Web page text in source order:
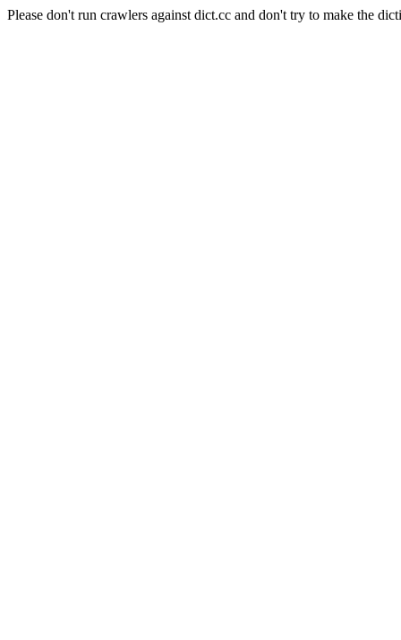
Please don't run crawlers against dict.cc and don't try to make the